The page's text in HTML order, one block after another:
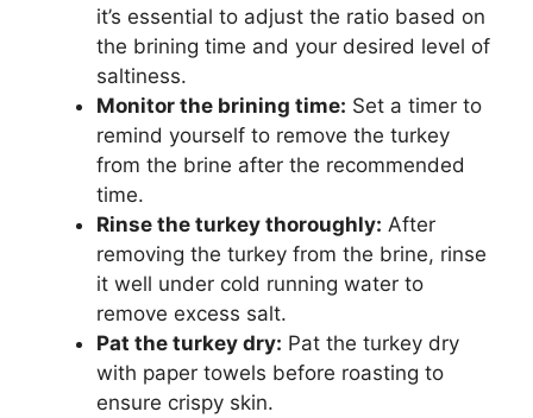
it’s essential to adjust the ratio based on
the brining time and your desired level of
saltiness.
Monitor the brining time: Set a timer to
remind yourself to remove the turkey
from the brine after the recommended
time.
Rinse the turkey thoroughly: After
removing the turkey from the brine, rinse
it well under cold running water to
remove excess salt.
Pat the turkey dry: Pat the turkey dry
with paper towels before roasting to
ensure crispy skin.